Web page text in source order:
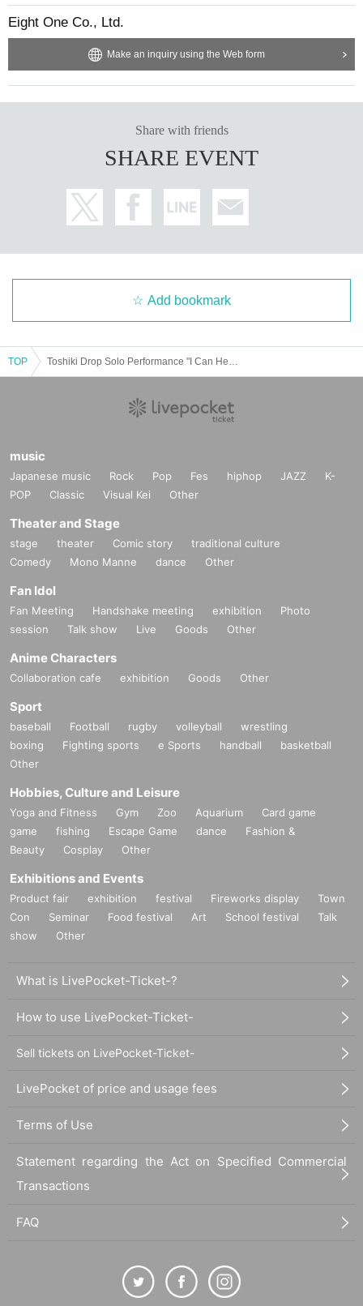
it will be a nuisance to the neighborhood.
*Smoking around the venue is prohibited as it will be a nuisance to the n
The staff will warn those who cannot comply with the above rules.
※当日、車イスでのご来場はスペースを準備するため公演日2日前まで
ください。確認させていただいた上で追って入場方法をご案内します。
介助が必要な方のみお連れ様は１名様まで一緒にご覧いただけますが、
*Refunds due to customer circumstances cannot be handled. Please no
te.
Eight One Co., Ltd.
Make an inquiry using the Web form
Share with friends
SHARE EVENT
Add bookmark
TOP
music
Japanese music Rock Pop Fes hiphop JAZZ
K-
POP
Classic Visual Kei Other
Theater and Stage
stage theater Comic story
traditional culture
Comedy
Mono Manne dance Other
Fan Idol
Fan Meeting Handshake meeting exhibition
Photo
session
Talk show Live Goods Other
Anime Characters
Collaboration cafe exhibition Goods Other
Sport
baseball Football rugby volleyball
wrestling
boxing
Fighting sports e Sports handball
basketball
Other
Hobbies, Culture and Leisure
Yoga and Fitness Gym Zoo Aquarium
Card game
game
fishing Escape Game dance
Fashion &
Beauty
Cosplay Other
Exhibitions and Events
Product fair exhibition festival Fireworks display
Town
Con
Seminar Food festival Art School festival
Talk
show
Other
What is LivePocket-Ticket-?
How to use LivePocket-Ticket-
Sell tickets on LivePocket-Ticket-
LivePocket of price and usage fees
Terms of Use
Statement regarding the Act on Specified Commercial
Transactions
FAQ